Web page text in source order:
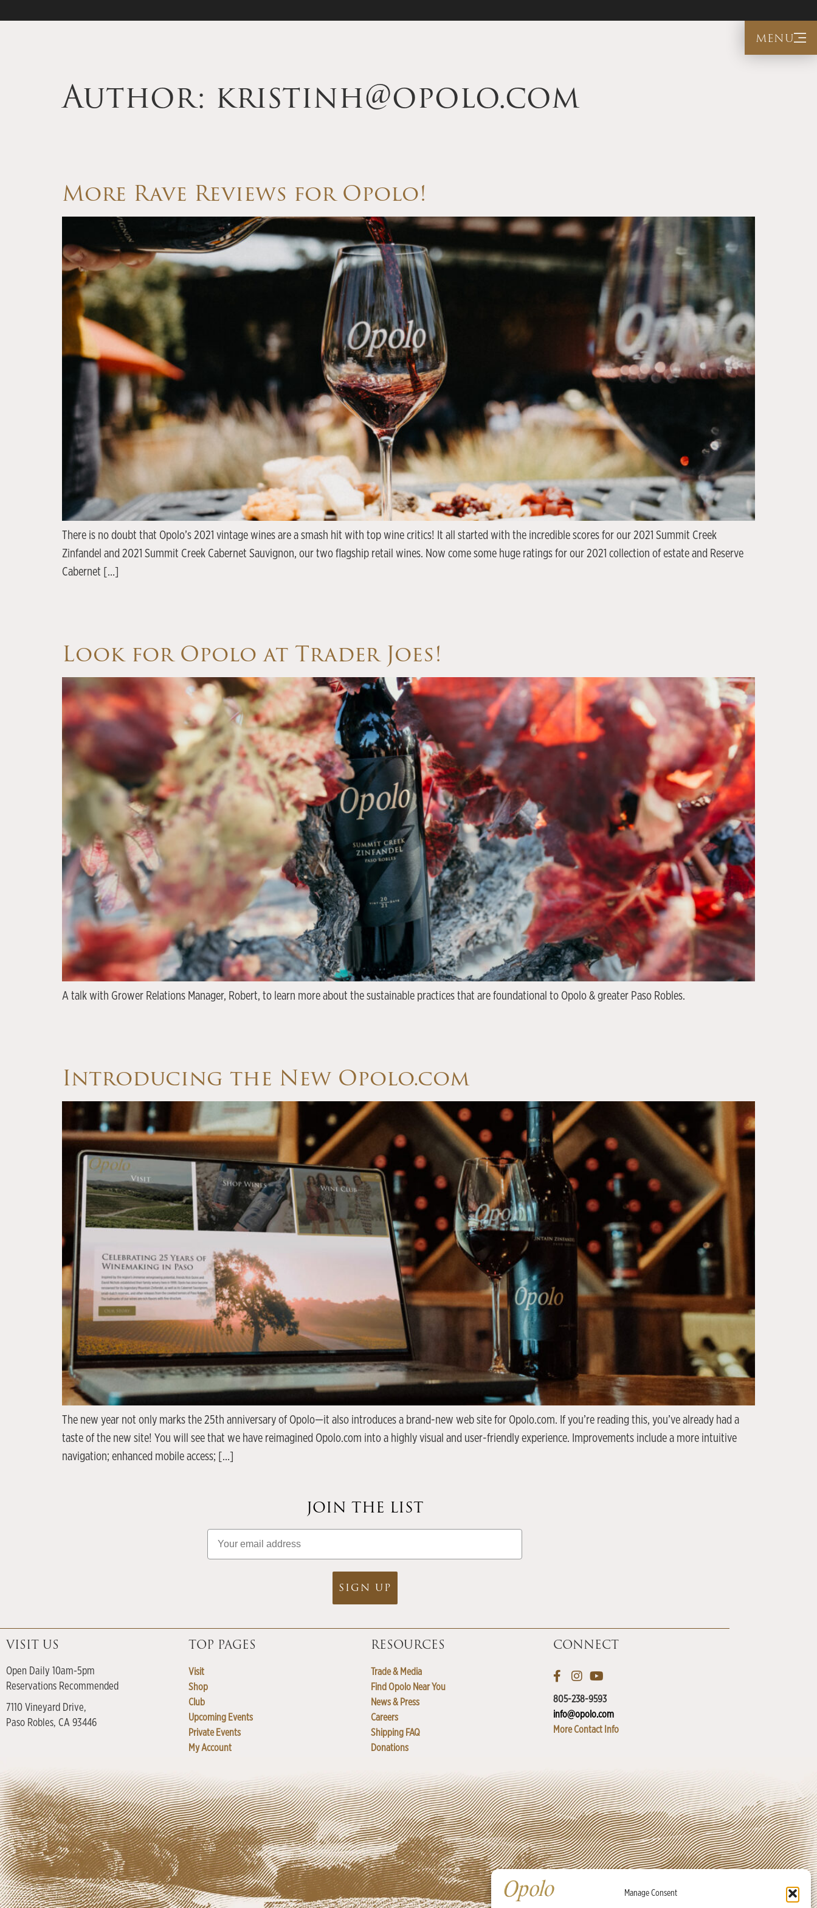
Manage Consent
menu
Author: kristinh@opolo.com
More Rave Reviews for Opolo!
There is no doubt that Opolo’s 2021 vintage wines are a smash hit with top wine critics! It all started with the incredible scores for our 2021 Summit Creek
Zinfandel and 2021 Summit Creek Cabernet Sauvignon, our two flagship retail wines. Now come some huge ratings for our 2021 collection of estate and Reserve
Cabernet […]
Look for Opolo at Trader Joes!
A talk with Grower Relations Manager, Robert, to learn more about the sustainable practices that are foundational to Opolo & greater Paso Robles.
Introducing the New Opolo.com
The new year not only marks the 25th anniversary of Opolo—it also introduces a brand-new web site for Opolo.com. If you’re reading this, you’ve already had a
taste of the new site! You will see that we have reimagined Opolo.com into a highly visual and user-friendly experience. Improvements include a more intuitive
navigation; enhanced mobile access; […]
JOIN THE LIST
Email
SIGN UP
VISIT US
Open Daily 10am-5pm
Reservations Recommended
7110 Vineyard Drive,
Paso Robles, CA 93446
TOP PAGES
Visit
Shop
Club
Upcoming Events
Private Events
My Account
RESOURCES
Trade & Media
Find Opolo Near You
News & Press
Careers
Shipping FAQ
Donations
CONNECT
805-238-9593
info@opolo.com
More Contact Info